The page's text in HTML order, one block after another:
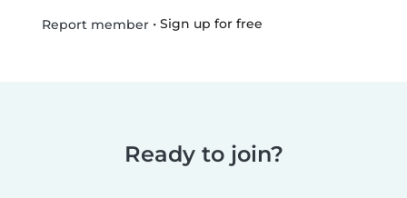
Report member• Sign up for free
Ready to join?